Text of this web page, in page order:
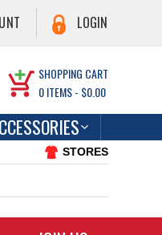
LOGIN
SHOPPING CART
0ITEMS - $0.00
STORES